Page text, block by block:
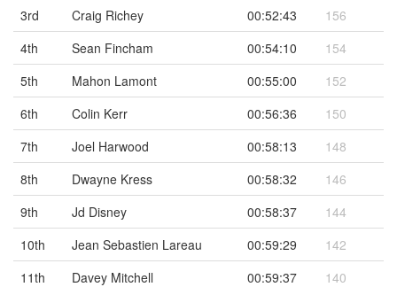
3rd
Craig Richey 00:52:43
156
4th
Sean Fincham 00:54:10
154
5th
Mahon Lamont 00:55:00
152
6th
Colin Kerr 00:56:36
150
7th
Joel Harwood 00:58:13
148
8th
Dwayne Kress 00:58:32
146
9th
Jd Disney 00:58:37
144
10th
Jean Sebastien Lareau 00:59:29
142
11th
Davey Mitchell 00:59:37
140